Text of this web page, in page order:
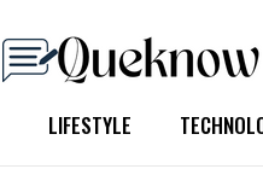
LIFESTYLE